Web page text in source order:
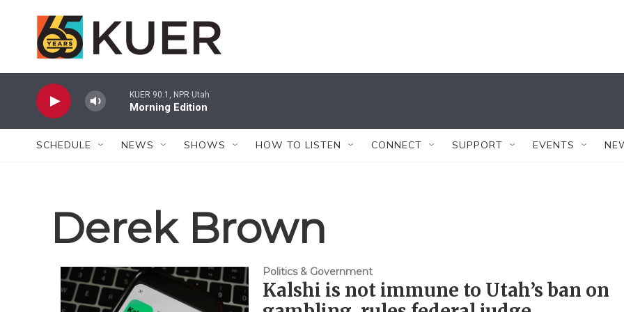
KUER 90.1, NPR Utah
Morning Edition
SCHEDULE NEWS SHOWS HOW TO LISTEN CONNECT SUPPORT EVENTS
Derek Brown
Politics & Government
Kalshi is not immune to Utah’s ban on